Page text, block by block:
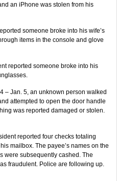
an iPhone was stolen from his
someone broke into his wife’s
items in the console and glove
reported someone broke into his
– Jan. 5, an unknown person walked
attempted to open the door handle
was reported damaged or stolen.
reported four checks totaling
mailbox. The payee’s names on the
were subsequently cashed. The
fraudulent. Police are following up.